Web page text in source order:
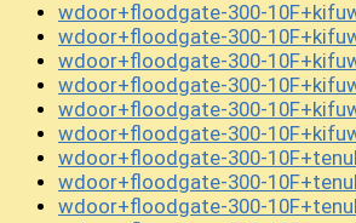
wdoor+floodgate-300-
wdoor+floodgate-300-
wdoor+floodgate-300-
wdoor+floodgate-300-
wdoor+floodgate-300-
wdoor+floodgate-300-
wdoor+floodgate-300-
wdoor+floodgate-300-
wdoor+floodgate-300-